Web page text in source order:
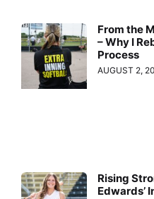
From the
– Why I
Process
AUGUST 2,
Rising
Edwards’